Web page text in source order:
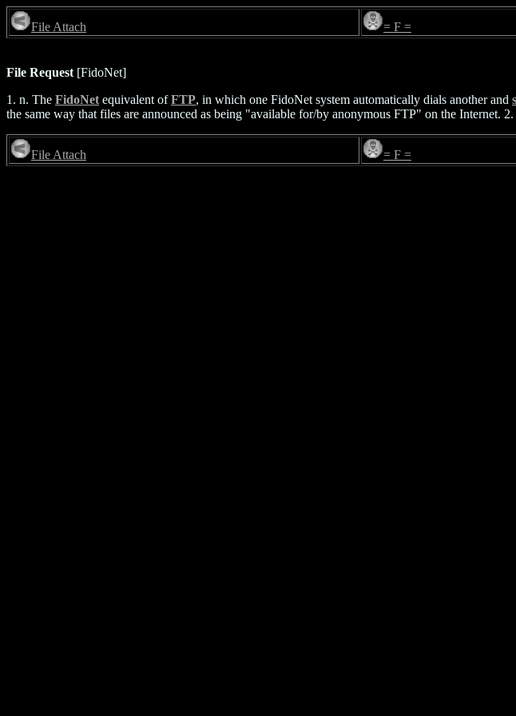
File Attach = F =
File Request [FidoNet]
1. n. The FidoNet equivalent ofFTP, in which one FidoNet system automatically dials another and
the same way that files are announced as being "available for/by anonymous FTP" on the
File Attach = F =